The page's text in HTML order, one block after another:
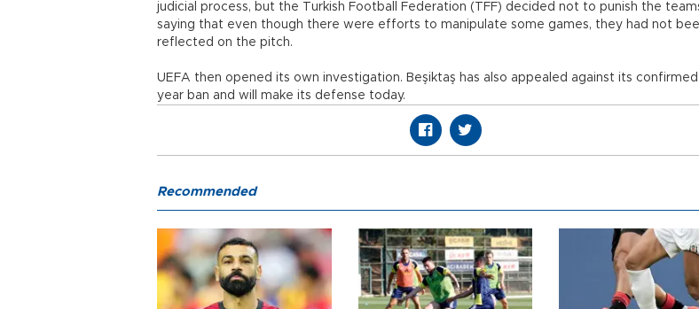
judicial process, but the Turkish Football Federation (TFF) decided not to punish the
saying that even though there were efforts to manipulate some games, they had not
reflected on the pitch.
UEFA then opened its own investigation. Beşiktaş has also appealed against its
year ban and will make its defense today.
Recommended